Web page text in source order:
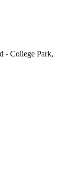
- College Park,